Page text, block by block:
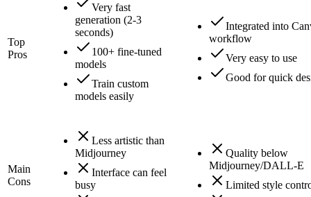
Top
Pros
Very fast
generation (2-3
seconds)
100+ fine-tuned
models
Train custom
models easily
Integrated into
workflow
Very easy to use
Good for quick
Main
Cons
Less artistic than
Midjourney
Interface can feel
busy
Quality below
Midjourney/DALL-E
Limited style